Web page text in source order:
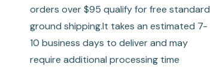
orders over $95 qualify for free standard
ground shipping.It takes an estimated 7-
10 business days to deliver and may
require additional processing time